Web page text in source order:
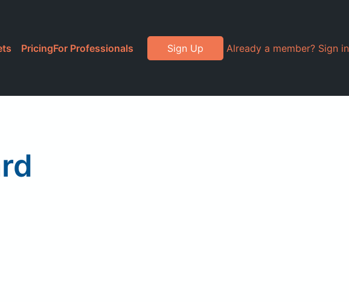
PricingFor Professionals Sign Up Already a member? Sign in